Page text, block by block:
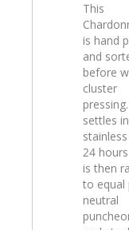
This
is hand
and
before
cluster
settles in
24
is then
to equal
neutral